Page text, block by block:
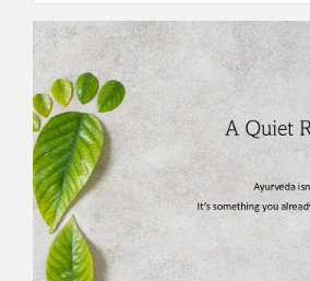
invites us to honor our real
embrace choice, and reclaim
listening to our bodies —
to move or to rest.